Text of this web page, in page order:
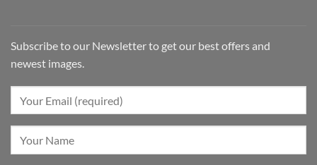
Subscribe to our Newsletter to get our best offers and
newest images.